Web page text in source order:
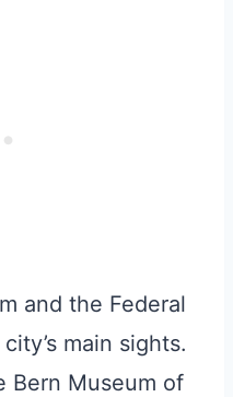
and the Federal
main sights.
Bern Museum of